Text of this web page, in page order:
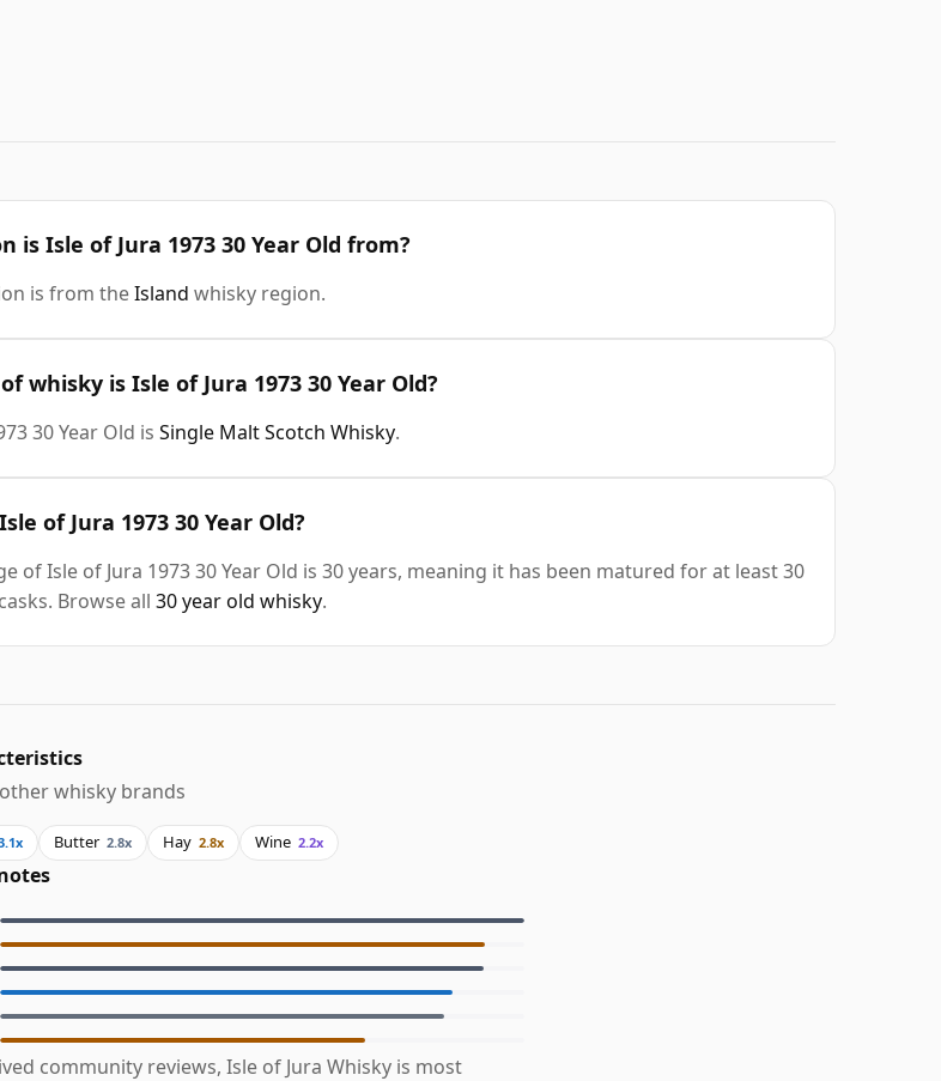
is Isle of Jura 1973 30 Year Old from?
is from theIsland whisky region.
whisky is Isle of Jura 1973 30 Year Old?
30 Year Old is Single Malt Scotch Whisky.
of Jura 1973 30 Year Old?
of Isle of Jura 1973 30 Year Old is 30 years, meaning it has been matured for at least 30
Browse all 30 year old whisky.
whisky brands
Butter 2.8x Hay 2.8x Wine 2.2x
community reviews, Isle of Jura Whisky is most